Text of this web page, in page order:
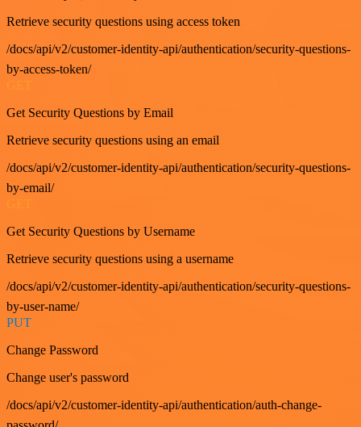
Retrieve security questions using access token
/docs/api/v2/customer-identity-api/authentication/security-questions-
by-access-token/
Get Security Questions by Email
Retrieve security questions using an email
/docs/api/v2/customer-identity-api/authentication/security-questions-
by-email/
Get Security Questions by Username
Retrieve security questions using a username
/docs/api/v2/customer-identity-api/authentication/security-questions-
by-user-name/
PUT
Change Password
Change user's password
/docs/api/v2/customer-identity-api/authentication/auth-change-